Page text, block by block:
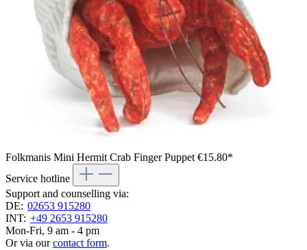
Folkmanis Mini Hermit Crab Finger Puppet €15.80*
Service hotline
Support and counselling via:
DE: 02653 915280
INT: +49 2653 915280
Mon-Fri, 9 am - 4 pm
Or via ourcontact form.